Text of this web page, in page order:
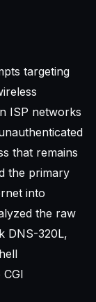
targeting
ISP networks
that remains
the primary
into
the raw
DNS-320L,